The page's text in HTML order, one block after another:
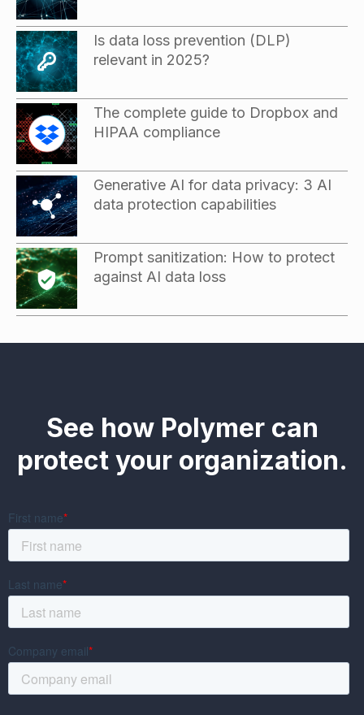
Is data loss prevention (DLP)
relevant in 2025?
The complete guide to Dropbox and
HIPAA compliance
Generative AI for data privacy: 3 AI
data protection capabilities
Prompt sanitization: How to protect
against AI data loss
See how Polymer can
protect your organization.